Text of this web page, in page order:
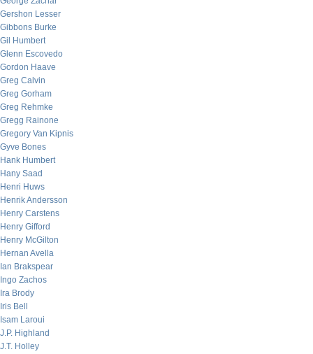
Gershon Lesser
Gibbons Burke
Gil Humbert
Glenn Escovedo
Gordon Haave
Greg Calvin
Greg Gorham
Greg Rehmke
Gregg Rainone
Gregory Van Kipnis
Gyve Bones
Hank Humbert
Hany Saad
Henri Huws
Henrik Andersson
Henry Carstens
Henry Gifford
Henry McGilton
Hernan Avella
Ian Brakspear
Ingo Zachos
Ira Brody
Iris Bell
Isam Laroui
J.P. Highland
J.T. Holley